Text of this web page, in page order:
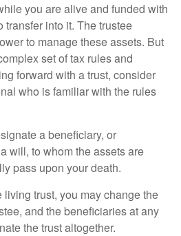
you are alive and funded with
transfer into it. The trustee
to manage these assets. But
set of tax rules and
forward with a trust, consider
who is familiar with the rules
a beneficiary, or
will, to whom the assets are
pass upon your death.
living trust, you may change the
and the beneficiaries at any
the trust altogether.